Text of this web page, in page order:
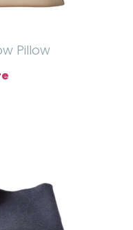
Pillow